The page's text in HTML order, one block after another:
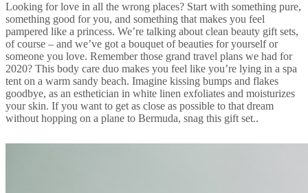
Looking for love in all the wrong places? Start with something pure,
something good for you, and something that makes you feel
pampered like a princess. We’re talking about clean beauty gift sets,
of course – and we’ve got a bouquet of beauties for yourself or
someone you love. Remember those grand travel plans we had for
2020? This body care duo makes you feel like you’re lying in a spa
tent on a warm sandy beach. Imagine kissing bumps and flakes
goodbye, as an esthetician in white linen exfoliates and moisturizes
your skin. If you want to get as close as possible to that dream
without hopping on a plane to Bermuda, snag this gift set..